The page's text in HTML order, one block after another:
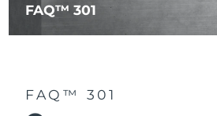
FAQ™ 301
FAQ™ 301